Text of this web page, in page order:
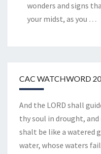
wonders and signs
your midst, as you …
CAC WATCHWORD
And the LORD shall
thy soul in drought,
shalt be like a watered
water, whose waters